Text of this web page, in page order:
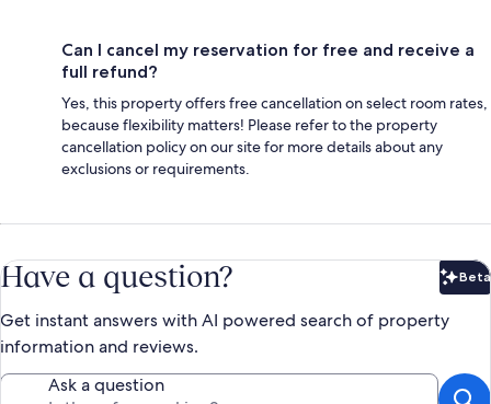
Can I cancel my reservation for free and receive a
full refund?
Yes, this property offers free cancellation on select room rates,
because flexibility matters! Please refer to the property
cancellation policy on our site for more details about any
exclusions or requirements.
Have a question? Beta
Get instant answers with AI powered search of property
information and reviews.
Ask a question